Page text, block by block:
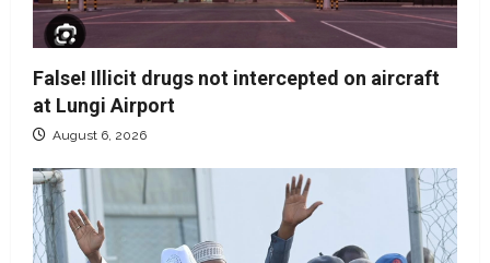
False! Illicit drugs not intercepted on aircraft
at Lungi Airport
August 6, 2026